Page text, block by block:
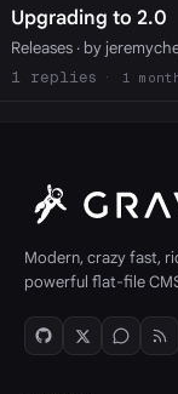
Upgrading to 2.0
Releases· by
1
1
Modern, crazy fast,
powerful flat-file